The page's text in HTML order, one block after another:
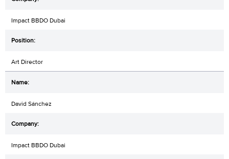
Impact BBDO Dubai
Art Director
David Sánchez
Impact BBDO Dubai